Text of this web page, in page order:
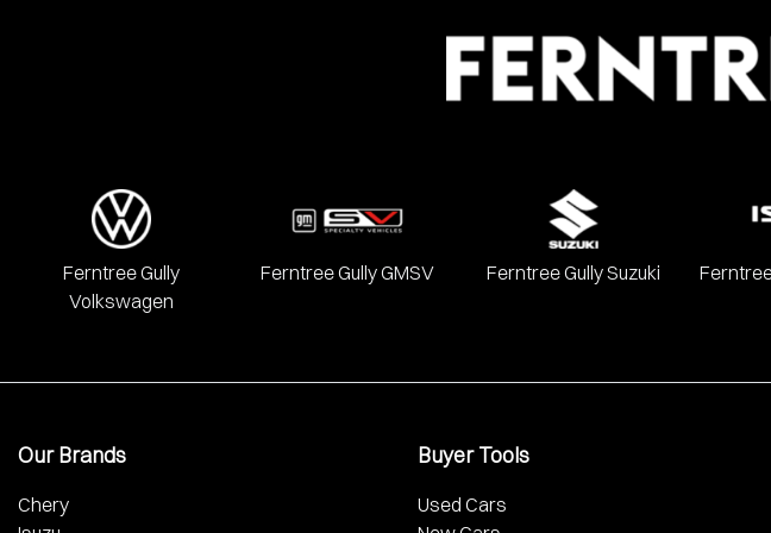
We have a huge range including Alfa Romeo, Audi, BMW, Chery, Chevrolet, Ford, GWM,
Mercedes Benz, MG, Mitsubishi, Nissan, RAM, Renault, SKODA, SsangYong, Subaru,
Ferntree Gully
Volkswagen
Ferntree Gully GMSV Ferntree Gully Suzuki
Our Brands
Chery
Buyer Tools
Used Cars